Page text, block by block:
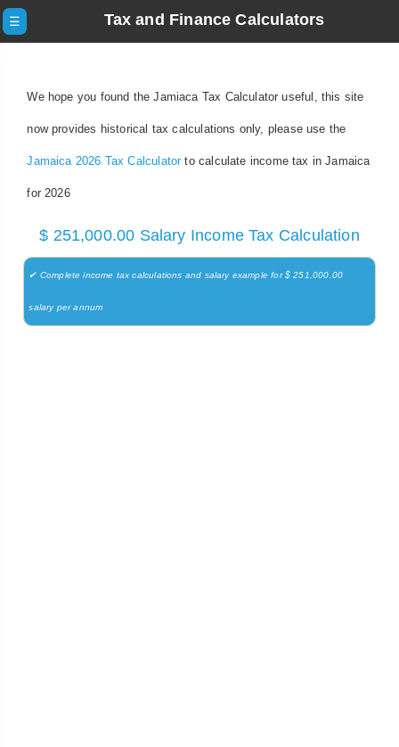
☰ Tax and Finance Calculators
We hope you found the Jamiaca Tax Calculator useful, this site
now provides historical tax calculations only, please use the
Jamaica 2026 Tax Calculatorto calculate income tax in Jamaica
for 2026
$ 251,000.00 Salary Income Tax Calculation
✔ Complete income tax calculations and salary example for $ 251,000.00
salary per annum